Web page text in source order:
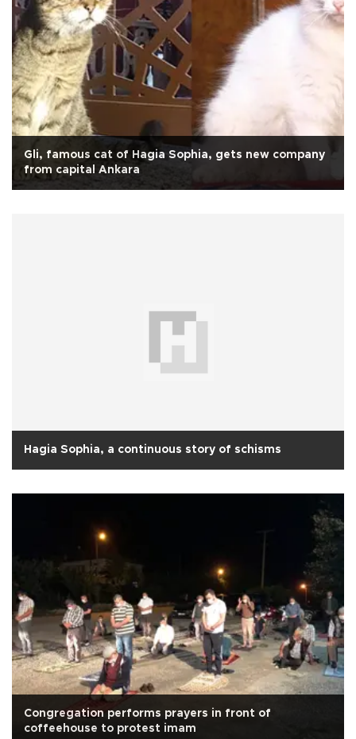
Gli, famous cat of Hagia Sophia, gets new company
from capital Ankara
Hagia Sophia, a continuous story of schisms
Congregation performs prayers in front of
coffeehouse to protest imam